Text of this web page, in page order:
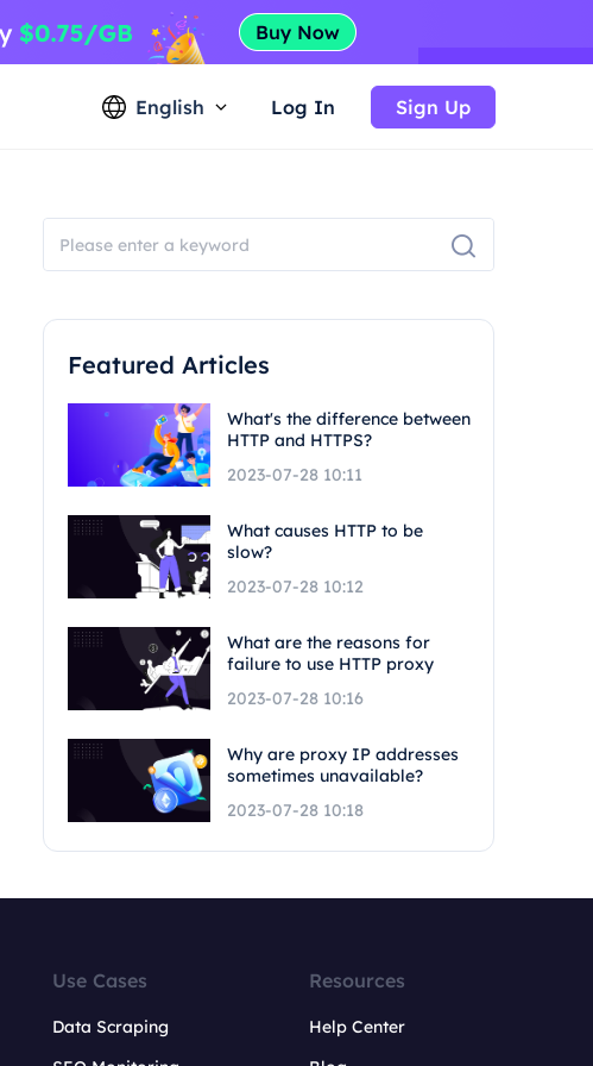
English Log In Sign Up
Featured Articles
What's the difference between
HTTP and HTTPS?
2023-07-28 10:11
What causes HTTP to be
slow?
2023-07-28 10:12
What are the reasons for
failure to use HTTP proxy
2023-07-28 10:16
Why are proxy IP addresses
sometimes unavailable?
2023-07-28 10:18
Use Cases
Data Scraping
Resources
Help Center